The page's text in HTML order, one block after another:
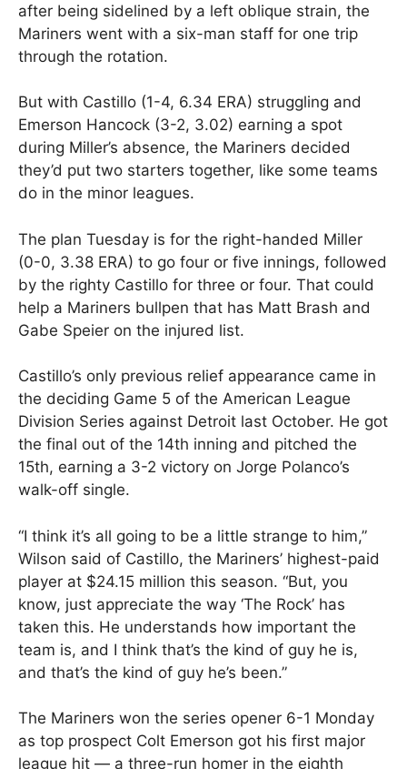
after being sidelined by a left oblique strain, the
Mariners went with a six-man staff for one trip
through the rotation.
But with Castillo (1-4, 6.34 ERA) struggling and
Emerson Hancock (3-2, 3.02) earning a spot
during Miller’s absence, the Mariners decided
they’d put two starters together, like some teams
do in the minor leagues.
The plan Tuesday is for the right-handed Miller
(0-0, 3.38 ERA) to go four or five innings, followed
by the righty Castillo for three or four. That could
help a Mariners bullpen that has Matt Brash and
Gabe Speier on the injured list.
Castillo’s only previous relief appearance came in
the deciding Game 5 of the American League
Division Series against Detroit last October. He got
the final out of the 14th inning and pitched the
15th, earning a 3-2 victory on Jorge Polanco’s
walk-off single.
“I think it’s all going to be a little strange to him,”
Wilson said of Castillo, the Mariners’ highest-paid
player at $24.15 million this season. “But, you
know, just appreciate the way ‘The Rock’ has
taken this. He understands how important the
team is, and I think that’s the kind of guy he is,
and that’s the kind of guy he’s been.”
The Mariners won the series opener 6-1 Monday
as top prospect Colt Emerson got his first major
league hit — a three-run homer in the eighth